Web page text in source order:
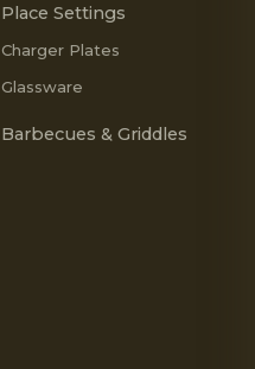
Place Settings
Charger Plates
Glassware
Barbecues & Griddles